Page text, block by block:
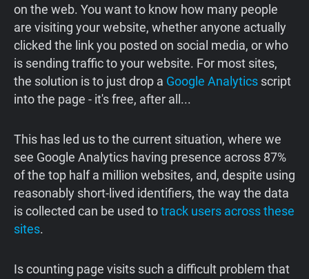
Shop
on the web. You want to know how many people
are visiting your website, whether anyone actually
clicked the link you posted on social media, or who
is sending traffic to your website. For most sites,
the solution is to just drop a Google Analytics script
into the page - it's free, after all...
This has led us to the current situation, where we
see Google Analytics having presence across 87%
of the top half a million websites, and, despite using
reasonably short-lived identifiers, the way the data
is collected can be used totrack users across these
sites.
Is counting page visits such a difficult problem that